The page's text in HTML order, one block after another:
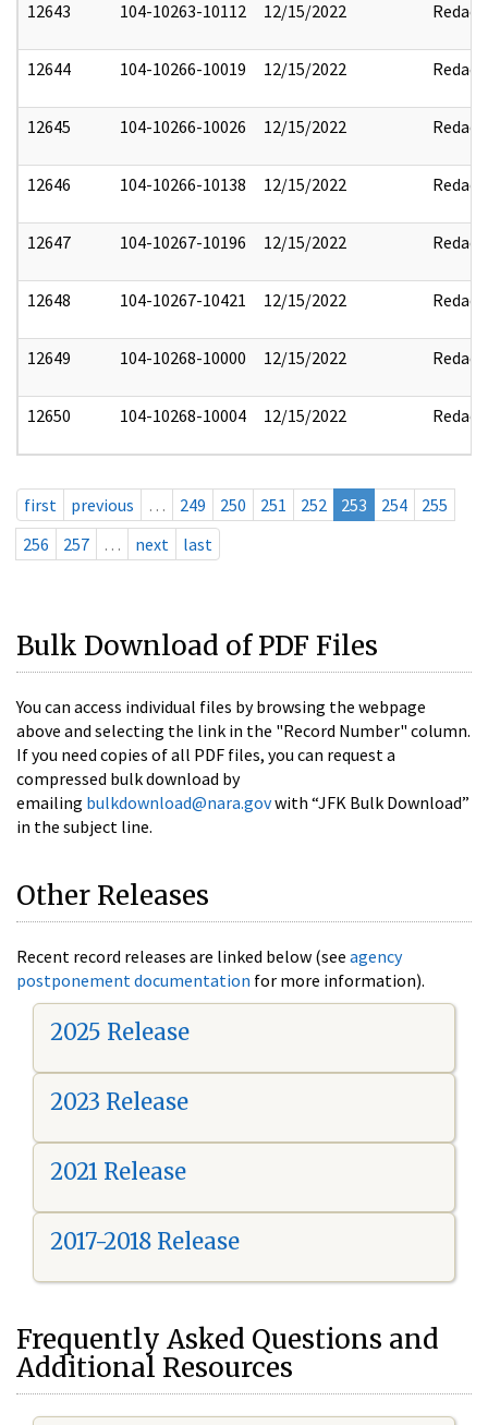
12643 104-10263-10112 12/15/2022 Redact
12644 104-10266-10019 12/15/2022 Redact
12645 104-10266-10026 12/15/2022 Redact
12646 104-10266-10138 12/15/2022 Redact
12647 104-10267-10196 12/15/2022 Redact
12648 104-10267-10421 12/15/2022 Redact
12649 104-10268-10000 12/15/2022 Redact
12650 104-10268-10004 12/15/2022 Redact
first previous … 249 250 251 252 253 254
255
256
257 … next last
Bulk Download of PDF Files
You can access individual files by browsing the webpage
above and selecting the link in the "Record Number" column.
If you need copies of all PDF files, you can request a
compressed bulk download by
emailing bulkdownload@nara.govwith “JFK Bulk Download”
in the subject line.
Other Releases
Recent record releases are linked below (see agency
postponement documentation for more information).
2025 Release
2023 Release
2021 Release
2017-2018 Release
Frequently Asked Questions and
Additional Resources